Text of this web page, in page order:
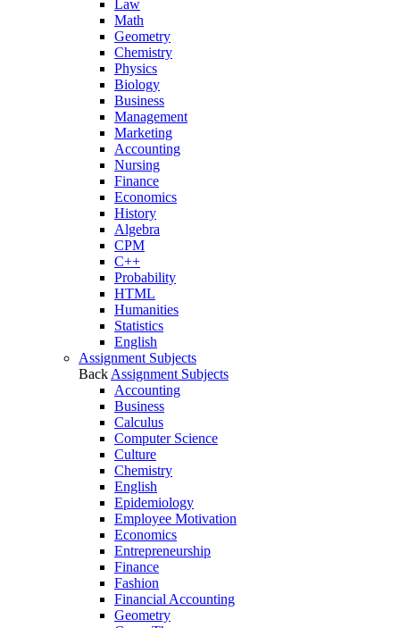
Law
Math
Geometry
Chemistry
Physics
Biology
Business
Management
Marketing
Accounting
Nursing
Finance
Economics
History
Algebra
CPM
C++
Probability
HTML
Humanities
Statistics
English
Assignment Subjects
Back Assignment Subjects
Accounting
Business
Calculus
Computer Science
Culture
Chemistry
English
Epidemiology
Employee Motivation
Economics
Entrepreneurship
Finance
Fashion
Financial Accounting
Geometry